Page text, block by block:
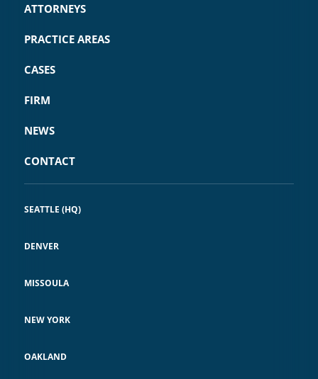
ATTORNEYS
PRACTICE AREAS
CASES
FIRM
NEWS
CONTACT
SEATTLE (HQ)
DENVER
MISSOULA
NEW YORK
OAKLAND